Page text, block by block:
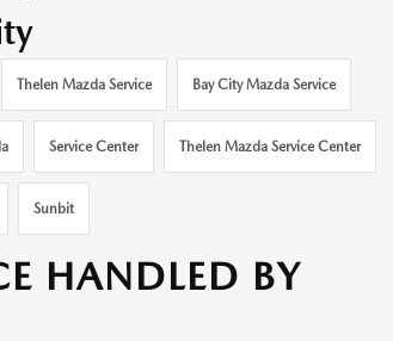
Thelen Mazda Service Bay City Mazda Service
Service Center Thelen Mazda Service Center
Sunbit
HANDLED BY